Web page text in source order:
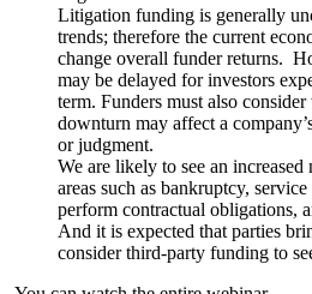
Litigation funding is generally
trends; therefore the current
change overall funder returns.
may be delayed for investors
term. Funders must also
downturn may affect a
or judgment.
We are likely to see an increased
areas such as bankruptcy,
perform contractual obligations,
And it is expected that parties
consider third-party funding to